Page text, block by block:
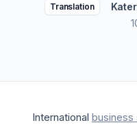
Translation
International business